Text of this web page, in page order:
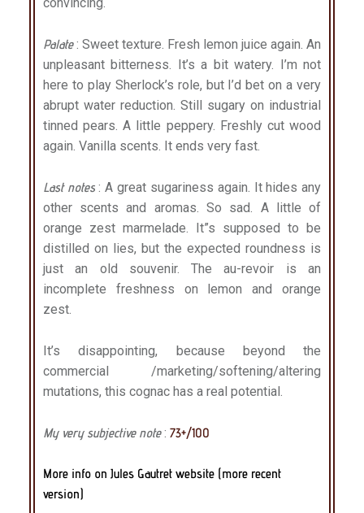
Palate: Sweet texture. Fresh lemon juice again. An
unpleasant bitterness. It’s a bit watery. I’m not
here to play Sherlock’s role, but I’d bet on a very
abrupt water reduction. Still sugary on industrial
tinned pears. A little peppery. Freshly cut wood
again. Vanilla scents. It ends very fast.
Last notes: A great sugariness again. It hides any
other scents and aromas. So sad. A little of
orange zest marmelade. It”s supposed to be
distilled on lies, but the expected roundness is
just an old souvenir. The au-revoir is an
incomplete freshness on lemon and orange
zest.
It’s disappointing, because beyond the
commercial /marketing/softening/altering
mutations, this cognac has a real potential.
My very subjective note: 73+/100
More info on Jules Gautret website (more recent
version)